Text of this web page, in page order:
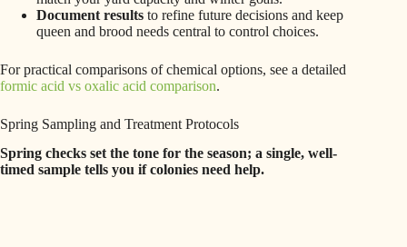
Document results to refine future decisions and keep
queen and brood needs central to control choices.
For practical comparisons of chemical options, see a detailed
formic acid vs oxalic acid comparison.
Spring Sampling and Treatment Protocols
Spring checks set the tone for the season; a single, well-
timed sample tells you if colonies need help.